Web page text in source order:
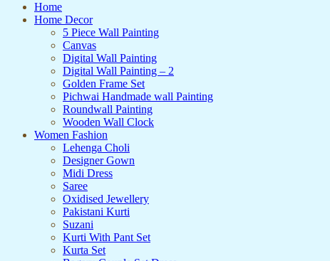
Home
Home Decor
5 Piece Wall Painting
Canvas
Digital Wall Painting
Digital Wall Painting – 2
Golden Frame Set
Pichwai Handmade wall Painting
Roundwall Painting
Wooden Wall Clock
Women Fashion
Lehenga Choli
Designer Gown
Midi Dress
Saree
Oxidised Jewellery
Pakistani Kurti
Suzani
Kurti With Pant Set
Kurta Set